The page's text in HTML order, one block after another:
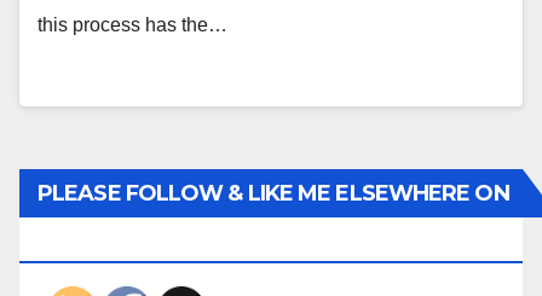
this process has the…
PLEASE FOLLOW & LIKE ME ELSEWHERE ON